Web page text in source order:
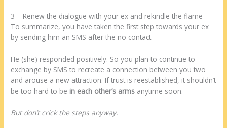
3 – Renew the dialogue with your ex and rekindle the flame
To summarize, you have taken the first step towards your ex
by sending him an SMS after the no contact.
He (she) responded positively. So you plan to continue to
exchange by SMS to recreate a connection between you two
and arouse a new attraction. If trust is reestablished, it shouldn’t
be too hard to be in each other’s arms anytime soon.
But don’t crick the steps anyway.